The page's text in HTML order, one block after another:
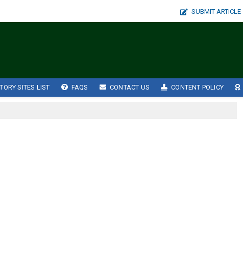
SUBMIT ARTICLE
SITES LIST FAQS CONTACT US CONTENT POLICY